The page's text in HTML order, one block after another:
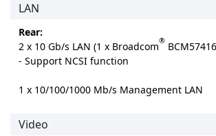
LAN
Rear:
2 x 10 Gb/s LAN (1 x Broadcom®
- Support NCSI function
1 x 10/100/1000 Mb/s Management LAN
Video